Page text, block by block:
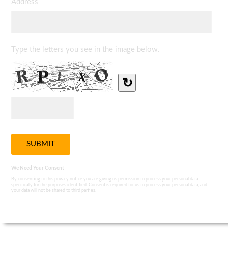
Address
Type the letters you see in the image below.
↻
We Need Your Consent
By consenting to this privacy notice you are giving us permission to process your personal data
specifically for the purposes identified. Consent is required for us to process your personal data, and
your data will not be shared to third parties.